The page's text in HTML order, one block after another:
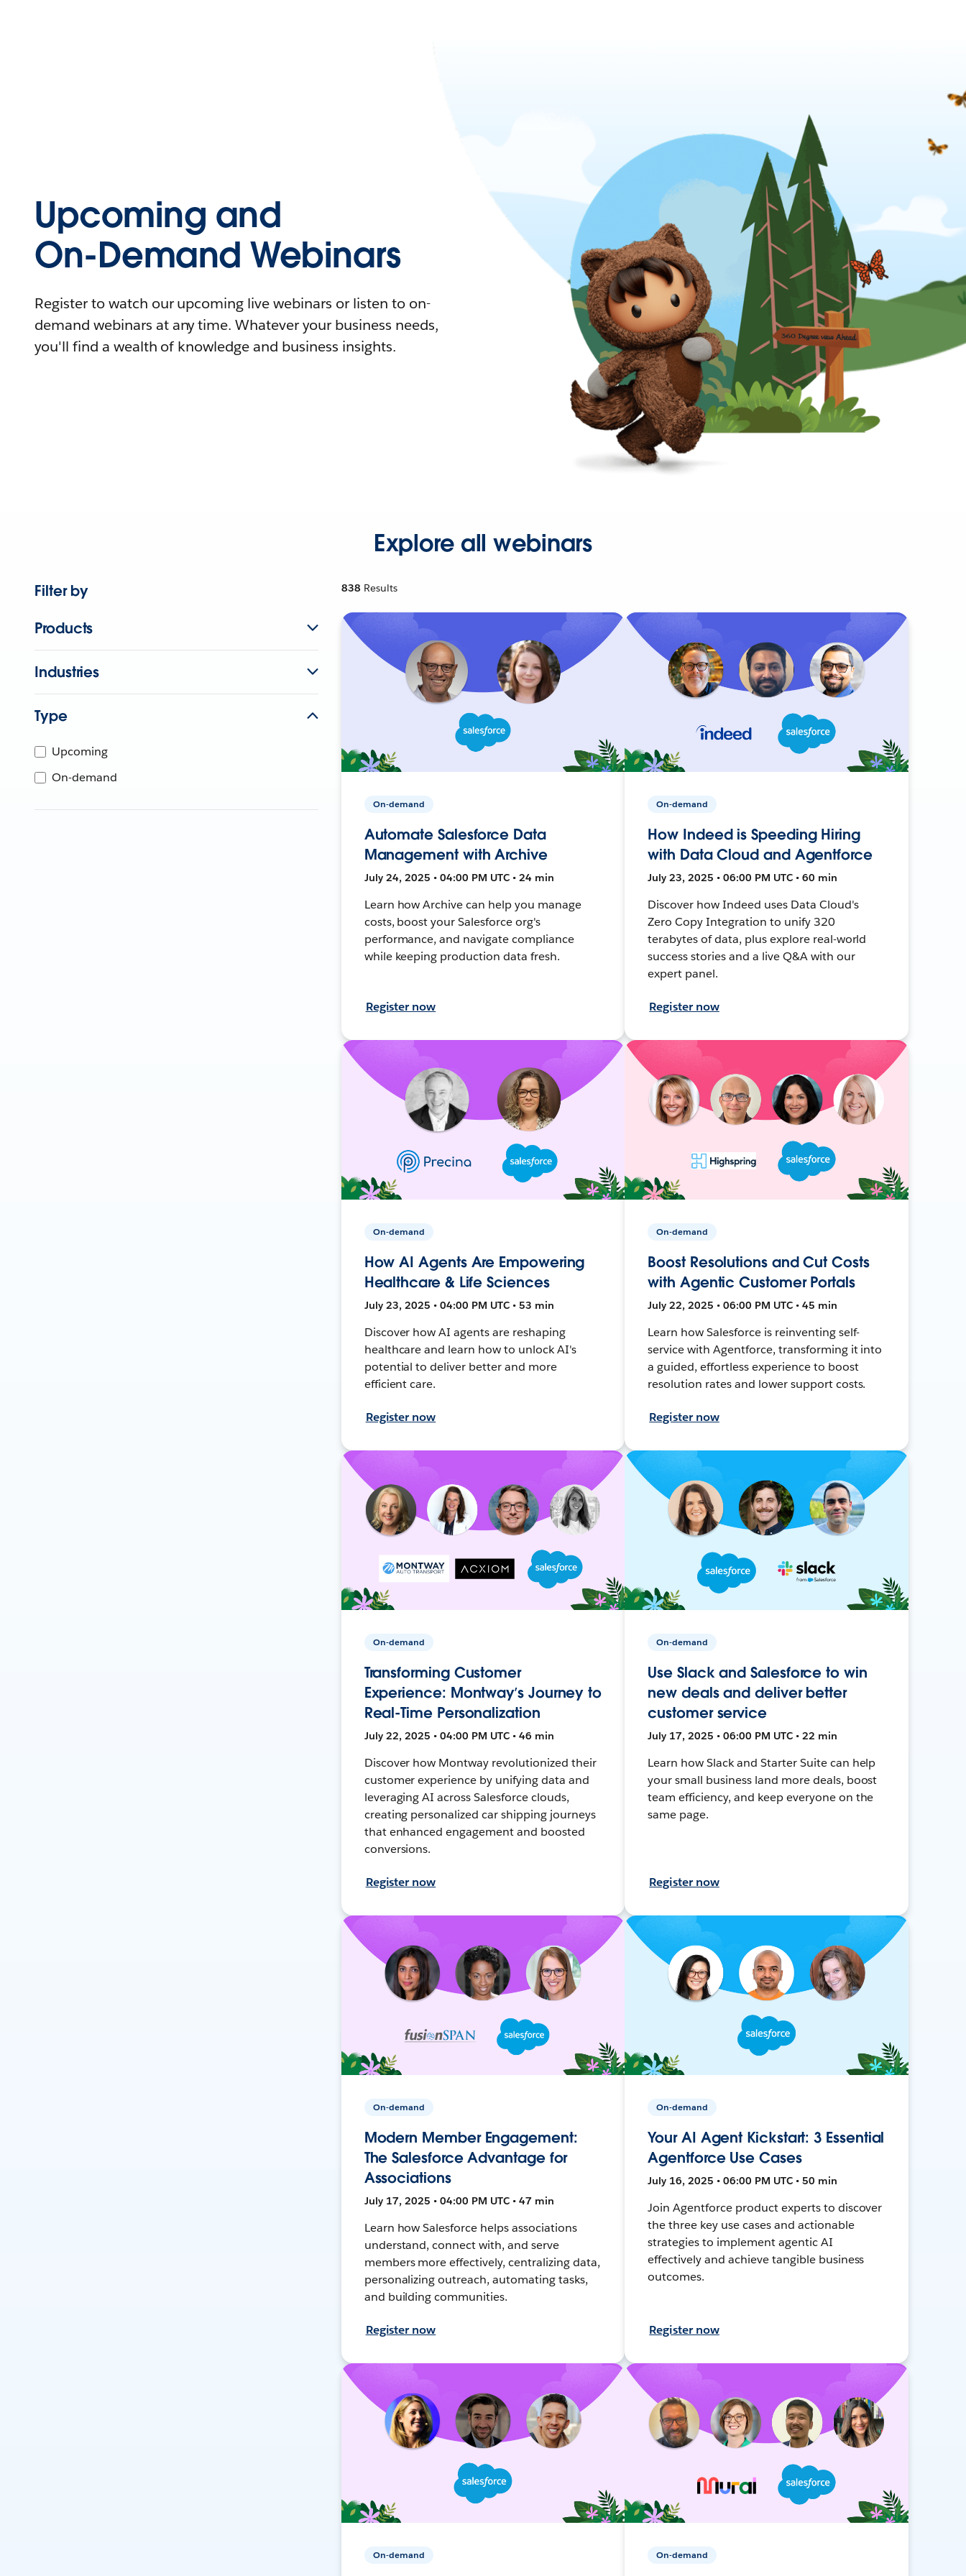
Upcoming and
On-Demand Webinars
Register to watch our upcoming live webinars or listen to on-
demand webinars at any time. Whatever your business needs,
you'll find a wealth of knowledge and business insights.
Explore all webinars
Filter by
Products
Industries
Type
Upcoming
On-demand
838 Results
On-demand
Automate Salesforce Data
Management with Archive
July 24, 2025 • 04:00 PM UTC • 24 min
Learn how Archive can help you manage
costs, boost your Salesforce org's
performance, and navigate compliance
while keeping production data fresh.
Register now
On-demand
How Indeed is Speeding Hiring
with Data Cloud and Agentforce
July 23, 2025 • 06:00 PM UTC • 60 min
Discover how Indeed uses Data Cloud's
Zero Copy Integration to unify 320
terabytes of data, plus explore real-world
success stories and a live Q&A with our
expert panel.
Register now
On-demand
How AI Agents Are Empowering
Healthcare & Life Sciences
July 23, 2025 • 04:00 PM UTC • 53 min
Discover how AI agents are reshaping
healthcare and learn how to unlock AI's
potential to deliver better and more
efficient care.
Register now
On-demand
Boost Resolutions and Cut Costs
with Agentic Customer Portals
July 22, 2025 • 06:00 PM UTC • 45 min
Learn how Salesforce is reinventing self-
service with Agentforce, transforming it into
a guided, effortless experience to boost
resolution rates and lower support costs.
Register now
On-demand
Transforming Customer
Experience: Montway’s Journey to
Real-Time Personalization
July 22, 2025 • 04:00 PM UTC • 46 min
Discover how Montway revolutionized their
customer experience by unifying data and
leveraging AI across Salesforce clouds,
creating personalized car shipping journeys
that enhanced engagement and boosted
conversions.
Register now
On-demand
Use Slack and Salesforce to win
new deals and deliver better
customer service
July 17, 2025 • 06:00 PM UTC • 22 min
Learn how Slack and Starter Suite can help
your small business land more deals, boost
team efficiency, and keep everyone on the
same page.
Register now
On-demand
Modern Member Engagement:
The Salesforce Advantage for
Associations
July 17, 2025 • 04:00 PM UTC • 47 min
Learn how Salesforce helps associations
understand, connect with, and serve
members more effectively, centralizing data,
personalizing outreach, automating tasks,
and building communities.
Register now
On-demand
Your AI Agent Kickstart: 3 Essential
Agentforce Use Cases
July 16, 2025 • 06:00 PM UTC • 50 min
Join Agentforce product experts to discover
the three key use cases and actionable
strategies to implement agentic AI
effectively and achieve tangible business
outcomes.
Register now
On-demand On-demand